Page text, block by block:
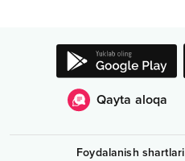
Qayta aloqa
Foydalanish shartlari